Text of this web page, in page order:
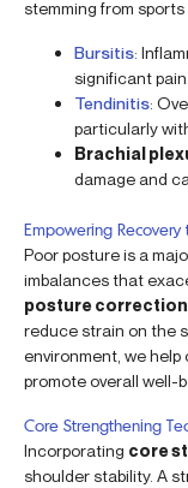
stemming from
Bursitis:
significant pain.
Tendinitis:
particularly
Brachial
damage and
Empowering Recovery
Poor posture is a
imbalances that
posture correction
reduce strain on the
environment, we
promote overall well-
Core Strengthening
Incorporating core
shoulder stability. A